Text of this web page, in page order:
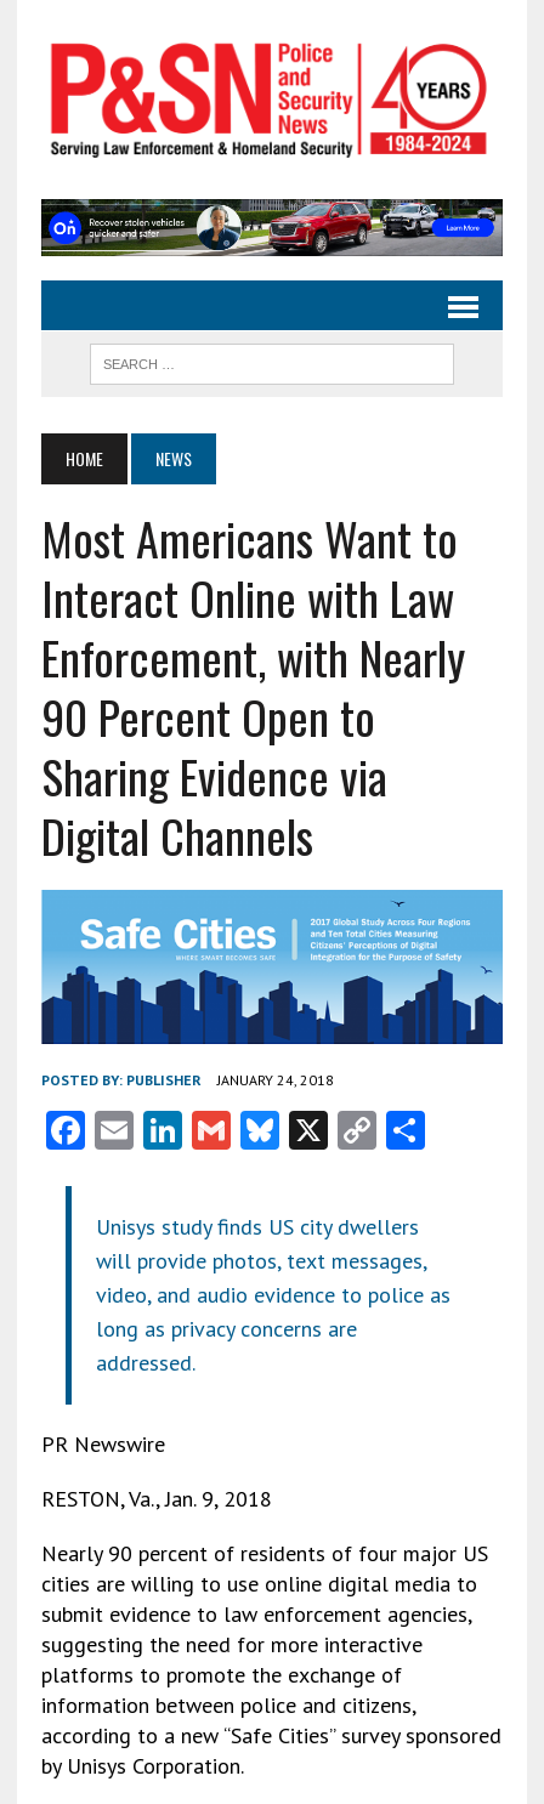
HOME NEWS
Most Americans Want to
Interact Online with Law
Enforcement, with Nearly
90 Percent Open to
Sharing Evidence via
Digital Channels
POSTED BY: PUBLISHER JANUARY 24, 2018
F
e
b
o
o
k
E
l
Li
ke
dI
n
G
ai
l
Bl
es
ky
X C
py
Li
n
S
Unisys study finds US city dwellers
will provide photos, text messages,
video, and audio evidence to police as
long as privacy concerns are
addressed.
PR Newswire
RESTON, Va., Jan. 9, 2018
Nearly 90 percent of residents of four major US
cities are willing to use online digital media to
submit evidence to law enforcement agencies,
suggesting the need for more interactive
platforms to promote the exchange of
information between police and citizens,
according to a new “Safe Cities” survey sponsored
by Unisys Corporation.